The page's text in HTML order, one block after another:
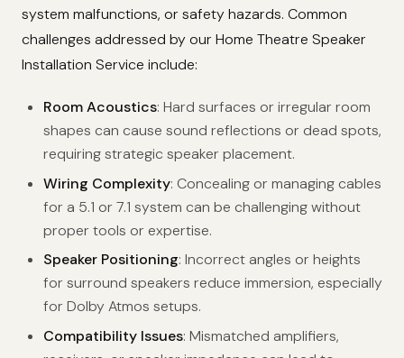
system malfunctions, or safety hazards. Common
challenges addressed by our Home Theatre Speaker
Installation Service include:
Room Acoustics: Hard surfaces or irregular room
shapes can cause sound reflections or dead spots,
requiring strategic speaker placement.
Wiring Complexity: Concealing or managing cables
for a 5.1 or 7.1 system can be challenging without
proper tools or expertise.
Speaker Positioning: Incorrect angles or heights
for surround speakers reduce immersion, especially
for Dolby Atmos setups.
Compatibility Issues: Mismatched amplifiers,